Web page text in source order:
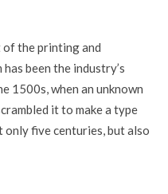
of the printing and
been the industry’s
1500s, when an unknown
it to make a type
only five centuries, but also